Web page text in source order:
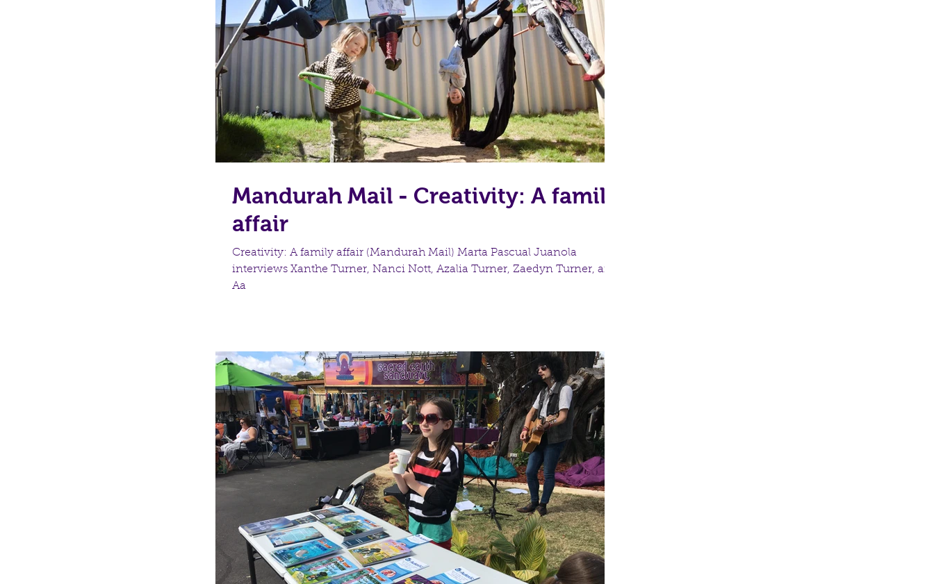
Mandurah Mail - Creativity: A family
affair
Creativity: A family affair (Mandurah Mail) Marta Pascual Juanola
interviews Xanthe Turner, Nanci Nott, Azalia Turner, Zaedyn Turner, and
Aa